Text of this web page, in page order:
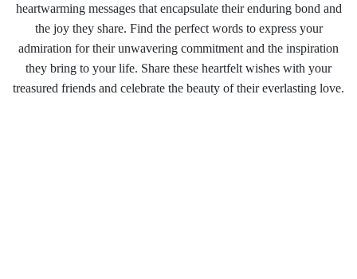
heartwarming messages that encapsulate their enduring bond and
the joy they share. Find the perfect words to express your
admiration for their unwavering commitment and the inspiration
they bring to your life. Share these heartfelt wishes with your
treasured friends and celebrate the beauty of their everlasting love.